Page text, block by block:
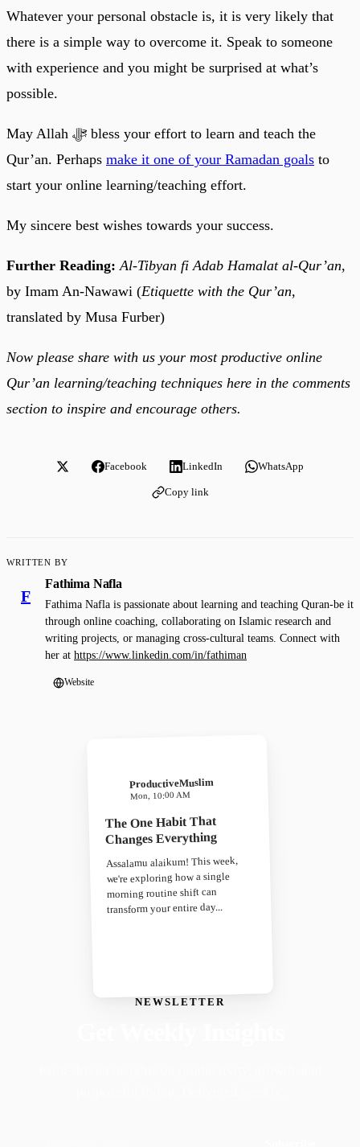
Whatever your personal obstacle is, it is very likely that
there is a simple way to overcome it. Speak to someone
with experience and you might be surprised at what’s
possible.
May Allah ﷻ bless your effort to learn and teach the
Qur’an. Perhaps make it one of your Ramadan goals to
start your online learning/teaching effort.
My sincere best wishes towards your success.
Further Reading: Al-Tibyan fi Adab Hamalat al-Qur’an,
by Imam An-Nawawi (Etiquette with the Qur’an,
translated by Musa Furber)
Now please share with us your most productive online
Qur’an learning/teaching techniques here in the comments
section to inspire and encourage others.
Facebook LinkedIn WhatsApp
Copy link
WRITTEN BY
F
Fathima Nafla
Fathima Nafla is passionate about learning and teaching Quran-be it
through online coaching, collaborating on Islamic research and
writing projects, or managing cross-cultural teams. Connect with
her at https://www.linkedin.com/in/fathiman
Website
NEWSLETTER
ProductiveMuslim
Mon, 10:00 AM
The One Habit That
Changes Everything
Assalamu alaikum! This week,
we're exploring how a single
morning routine shift can
transform your entire day...